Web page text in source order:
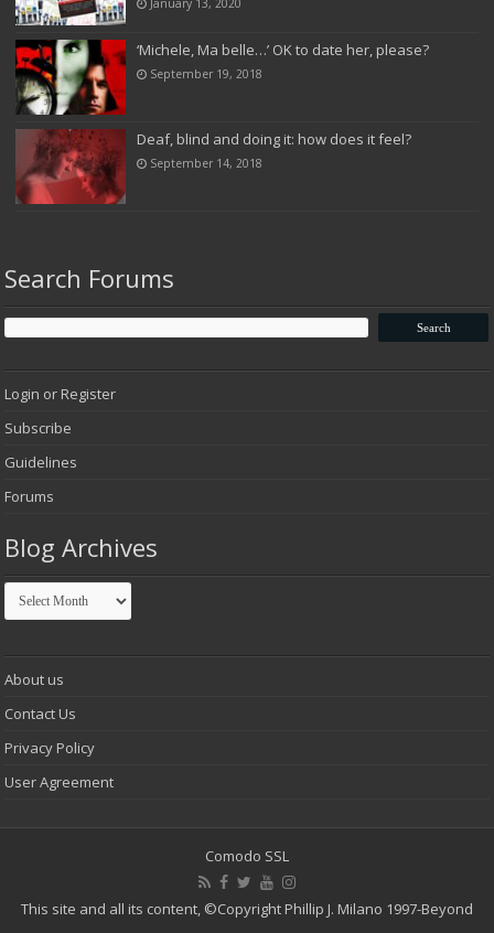
January 13, 2020
‘Michele, Ma belle…’ OK to date her, please?
September 19, 2018
Deaf, blind and doing it: how does it feel?
September 14, 2018
Search Forums
Login or Register
Subscribe
Guidelines
Forums
Blog Archives
Blog
Archives
About us
Contact Us
Privacy Policy
User Agreement
Comodo SSL
This site and all its content, ©Copyright Phillip J. Milano 1997-Beyond